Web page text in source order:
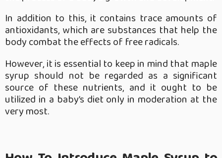
In addition to this, it contains trace amounts of
antioxidants, which are substances that help the
body combat the effects of free radicals.
However, it is essential to keep in mind that maple
syrup should not be regarded as a significant
source of these nutrients, and it ought to be
utilized in a baby’s diet only in moderation at the
very most.